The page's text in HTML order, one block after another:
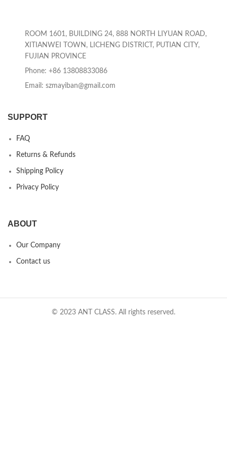
ROOM 1601, BUILDING 24, 888 NORTH LIYUAN ROAD,
XITIANWEI TOWN, LICHENG DISTRICT, PUTIAN CITY,
FUJIAN PROVINCE
Phone: +86 13808833086
Email: szmayiban@gmail.com
SUPPORT
FAQ
Returns & Refunds
Shipping Policy
Privacy Policy
ABOUT
Our Company
Contact us
© 2023 ANT CLASS. All rights reserved.